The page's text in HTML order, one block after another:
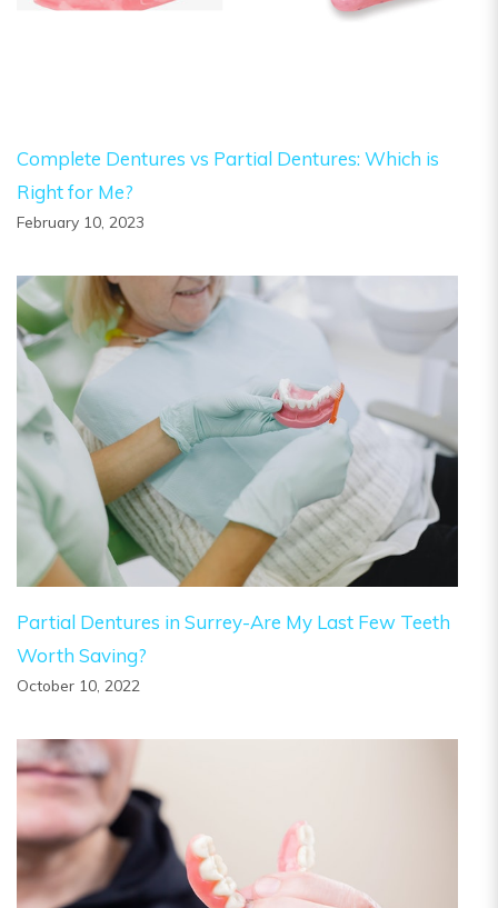
Complete Dentures vs Partial Dentures: Which is
Right for Me?
February 10, 2023
Partial Dentures in Surrey-Are My Last Few Teeth
Worth Saving?
October 10, 2022